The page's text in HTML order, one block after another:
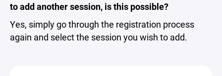
to add another session, is this possible?
Yes, simply go through the registration process
again and select the session you wish to add.